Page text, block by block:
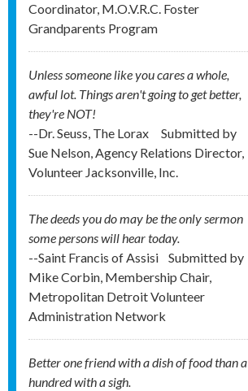
Coordinator, M.O.V.R.C. Foster
Grandparents Program
Unless someone like you cares a whole,
awful lot. Things aren't going to get better,
they're NOT!
--Dr. Seuss, The Lorax
Submitted by
Sue Nelson, Agency Relations Director,
Volunteer Jacksonville, Inc.
The deeds you do may be the only sermon
some persons will hear today.
--Saint Francis of Assisi
Submitted by
Mike Corbin, Membership Chair,
Metropolitan Detroit Volunteer
Administration Network
Better one friend with a dish of food than a
hundred with a sigh.